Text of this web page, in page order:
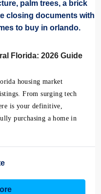
Florida: 2026 Guide
housing market
From surging tech
is your definitive,
purchasing a home in